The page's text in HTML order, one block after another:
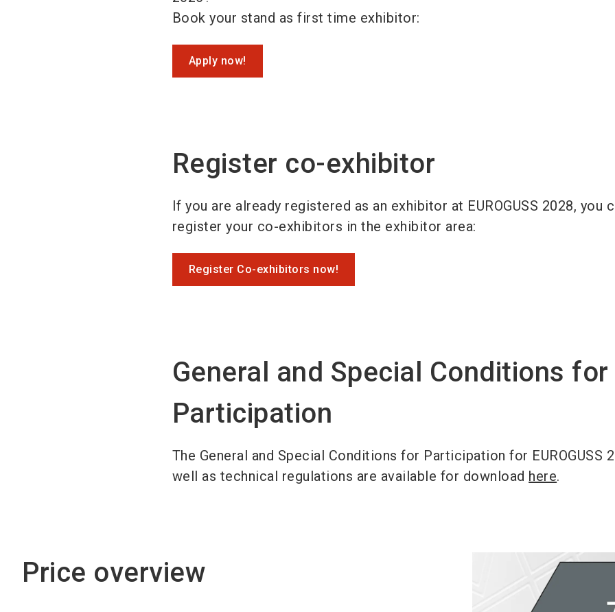
Book your stand as first time exhibitor:
Apply now!
Register co-exhibitor
If you are already registered as an exhibitor at EUROGUSS 2028, you
register your co-exhibitors in the exhibitor area:
Register Co-exhibitors now!
General and Special Conditions for
Participation
The General and Special Conditions for Participation for EUROGUSS
well as technical regulations are available for download here.
Price overview